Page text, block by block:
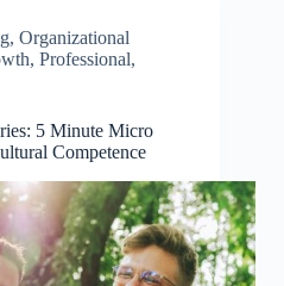
, Organizational
, Professional,
5 Minute Micro
Competence